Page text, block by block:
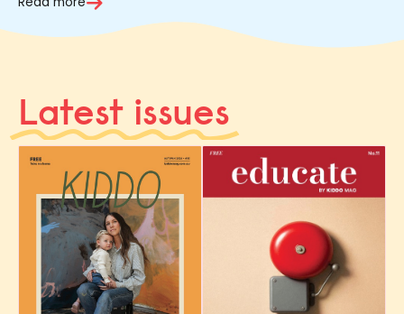
Latest issues